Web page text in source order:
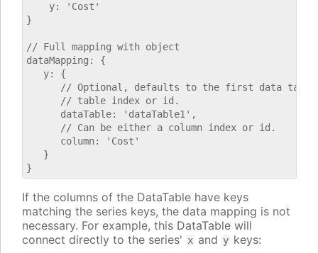
    y: 'Cost'
}
// Full mapping with object
dataMapping: {
   y: {
// Optional, defaults to the first data
      // table index or id.
      dataTable: 'dataTable1',
      // Can be either a column index or id.
      column: 'Cost'
   }
If the columns of the DataTable have keys
matching the series keys, the data mapping is not
necessary. For example, this DataTable will
connect directly to the series' x and y keys: